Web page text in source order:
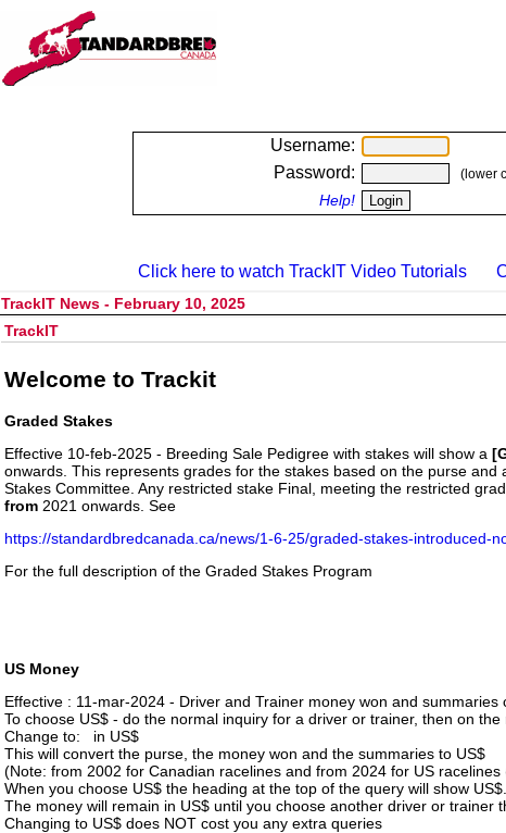
Username:
Password:
(lower
Help!
Click here to watch TrackIT Video Tutorials
TrackIT News - February 10, 2025
TrackIT
Welcome to Trackit
Graded Stakes
Effective 10-feb-2025 - Breeding Sale Pedigree with stakes will show a
onwards. This represents grades for the stakes based on the purse and
Stakes Committee. Any restricted stake Final, meeting the restricted
from 2021 onwards. See
https://standardbredcanada.ca/news/1-6-25/graded-stakes-introduced-
For the full description of the Graded Stakes Program
US Money
Effective : 11-mar-2024 - Driver and Trainer money won and summaries
To choose US$ - do the normal inquiry for a driver or trainer, then on
Change to: in US$
This will convert the purse, the money won and the summaries to US$
(Note: from 2002 for Canadian racelines and from 2024 for US
When you choose US$ the heading at the top of the query will show US$.
The money will remain in US$ until you choose another driver or trainer
Changing to US$ does NOT cost you any extra queries